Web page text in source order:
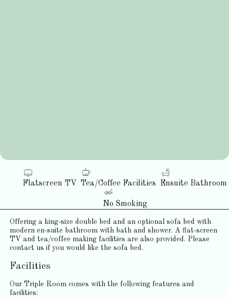
Flatscreen TV Tea/Coffee Facilities Ensuite Bathroom
No Smoking
Offering a king-size double bed and an optional sofa bed with
modern en-suite bathroom with bath and shower. A flat-screen
TV and tea/coffee making facilities are also provided. Please
contact us if you would like the sofa bed.
Facilities
Our Triple Room comes with the following features and
facilities: